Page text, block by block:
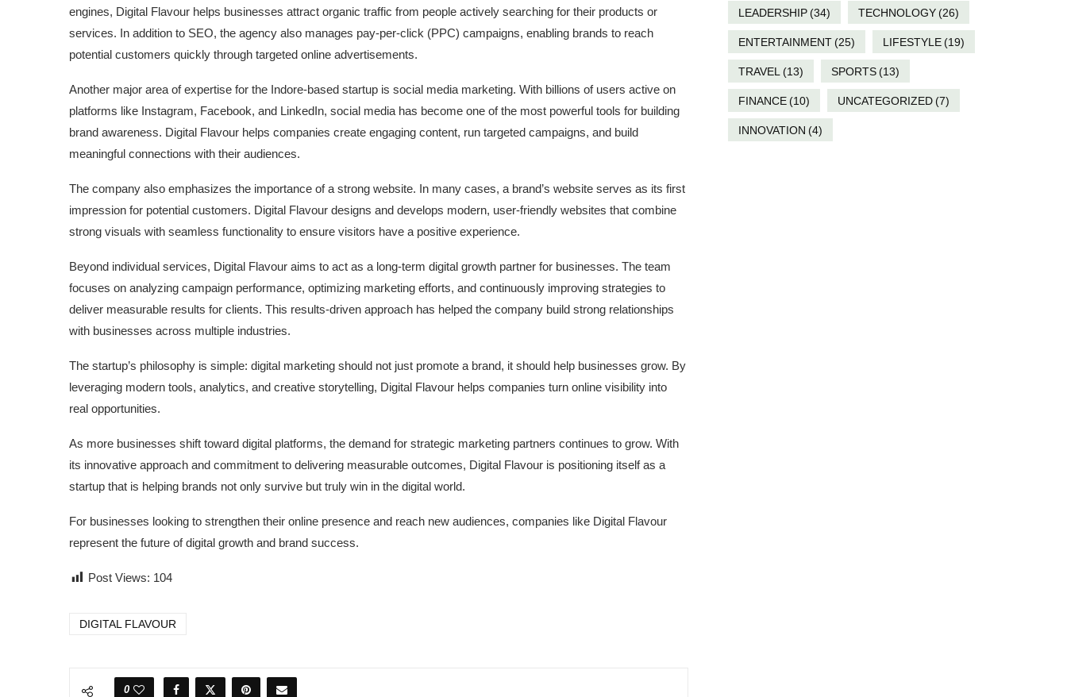
engines, Digital Flavour helps businesses attract organic traffic from people actively searching for their products or
services. In addition to SEO, the agency also manages pay-per-click (PPC) campaigns, enabling brands to reach
potential customers quickly through targeted online advertisements.
Another major area of expertise for the Indore-based startup is social media marketing. With billions of users active on
platforms like Instagram, Facebook, and LinkedIn, social media has become one of the most powerful tools for building
brand awareness. Digital Flavour helps companies create engaging content, run targeted campaigns, and build
meaningful connections with their audiences.
The company also emphasizes the importance of a strong website. In many cases, a brand’s website serves as its first
impression for potential customers. Digital Flavour designs and develops modern, user-friendly websites that combine
strong visuals with seamless functionality to ensure visitors have a positive experience.
Beyond individual services, Digital Flavour aims to act as a long-term digital growth partner for businesses. The team
focuses on analyzing campaign performance, optimizing marketing efforts, and continuously improving strategies to
deliver measurable results for clients. This results-driven approach has helped the company build strong relationships
with businesses across multiple industries.
The startup’s philosophy is simple: digital marketing should not just promote a brand, it should help businesses grow. By
leveraging modern tools, analytics, and creative storytelling, Digital Flavour helps companies turn online visibility into
real opportunities.
As more businesses shift toward digital platforms, the demand for strategic marketing partners continues to grow. With
its innovative approach and commitment to delivering measurable outcomes, Digital Flavour is positioning itself as a
startup that is helping brands not only survive but truly win in the digital world.
For businesses looking to strengthen their online presence and reach new audiences, companies like Digital Flavour
represent the future of digital growth and brand success.
Post Views: 104
DIGITAL FLAVOUR
0
LEADERSHIP(34) TECHNOLOGY(26)
ENTERTAINMENT(25) LIFESTYLE(19)
TRAVEL (13) SPORTS(13)
FINANCE(10) UNCATEGORIZED(7)
INNOVATION (4)